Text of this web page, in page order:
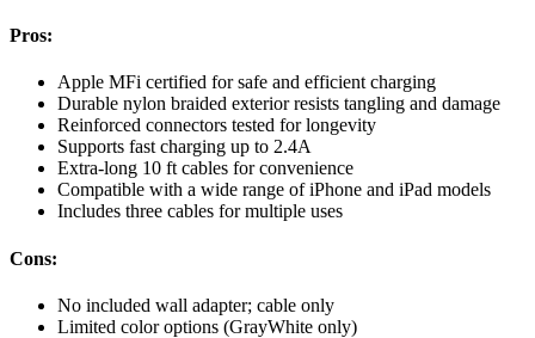
Pros:
Apple MFi certified for safe and efficient charging
Durable nylon braided exterior resists tangling and damage
Reinforced connectors tested for longevity
Supports fast charging up to 2.4A
Extra-long 10 ft cables for convenience
Compatible with a wide range of iPhone and iPad models
Includes three cables for multiple uses
Cons:
No included wall adapter; cable only
Limited color options (GrayWhite only)